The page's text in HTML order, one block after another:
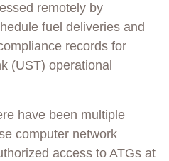
remotely by
fuel deliveries and
records for
(UST) operational
have been multiple
computer network
access to ATGs at